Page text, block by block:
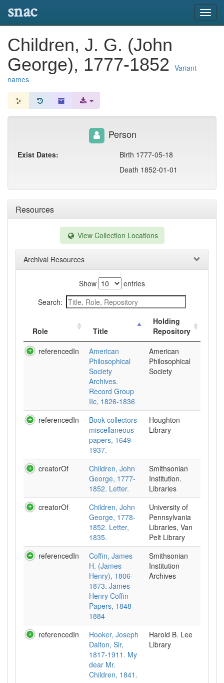
snac
Children, J. G. (John
George), 1777-1852 Variant
names
Resources
View Collection Locations
Archival Resources
Show
entries
Search:
Role Title
Holding
Repository
referencedIn
American
Philosophical
Society
Archives.
Record Group
IIc, 1826-1836
American
Philosophical
Society
referencedIn
Book collectors
miscellaneous
papers, 1649-
1937.
Houghton
Library
creatorOf
Children, John
George, 1777-
1852. Letter.
Smithsonian
Institution.
Libraries
creatorOf
Children, John
George, 1778-
1852. Letter,
1835.
University of
Pennsylvania
Libraries, Van
Pelt Library
referencedIn
Coffin, James
H. (James
Henry), 1806-
1873. James
Henry Coffin
Papers, 1848-
1884
Smithsonian
Institution
Archives
referencedIn
Hooker, Joseph
Dalton, Sir,
1817-1911. My
dear Mr.
Children, 1841.
Harold B. Lee
Library
Person
Exist Dates:
Birth 1777-05-18
Death 1852-01-01